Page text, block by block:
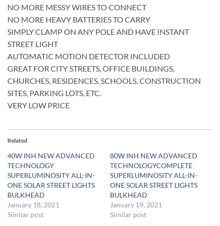
NO MORE MESSY WIRES TO CONNECT
NO MORE HEAVY BATTERIES TO CARRY
SIMPLY CLAMP ON ANY POLE AND HAVE INSTANT
STREET LIGHT
AUTOMATIC MOTION DETECTOR INCLUDED
GREAT FOR CITY STREETS, OFFICE BUILDINGS,
CHURCHES, RESIDENCES, SCHOOLS, CONSTRUCTION
SITES, PARKING LOTS, ETC.
VERY LOW PRICE
Related
40W INH NEW ADVANCED
TECHNOLOGY
SUPERLUMINOSITY ALL-IN-
ONE SOLAR STREET LIGHTS
BULKHEAD
January 18, 2021
Similar post
80W INH NEW ADVANCED
TECHNOLOGYCOMPLETE
SUPERLUMINOSITY ALL-IN-
ONE SOLAR STREET LIGHTS
BULKHEAD
January 19, 2021
Similar post